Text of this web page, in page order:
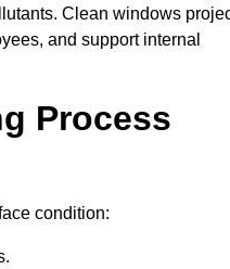
Clean windows
and support internal
Process
condition: